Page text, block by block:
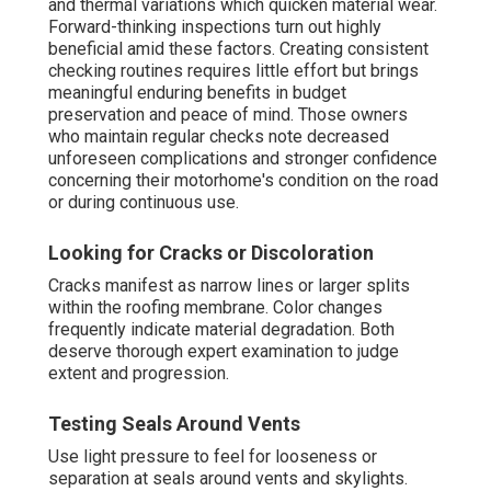
and thermal variations which quicken material wear.
Forward-thinking inspections turn out highly
beneficial amid these factors. Creating consistent
checking routines requires little effort but brings
meaningful enduring benefits in budget
preservation and peace of mind. Those owners
who maintain regular checks note decreased
unforeseen complications and stronger confidence
concerning their motorhome's condition on the road
or during continuous use.
Looking for Cracks or Discoloration
Cracks manifest as narrow lines or larger splits
within the roofing membrane. Color changes
frequently indicate material degradation. Both
deserve thorough expert examination to judge
extent and progression.
Testing Seals Around Vents
Use light pressure to feel for looseness or
separation at seals around vents and skylights.